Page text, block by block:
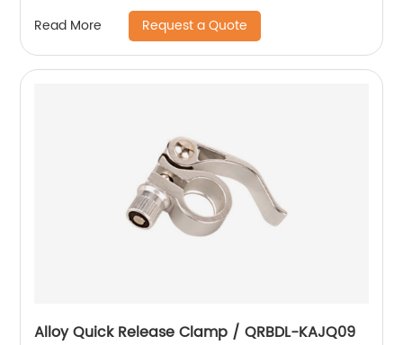
Read More Request a Quote
Alloy Quick Release Clamp / QRBDL-KAJQ09